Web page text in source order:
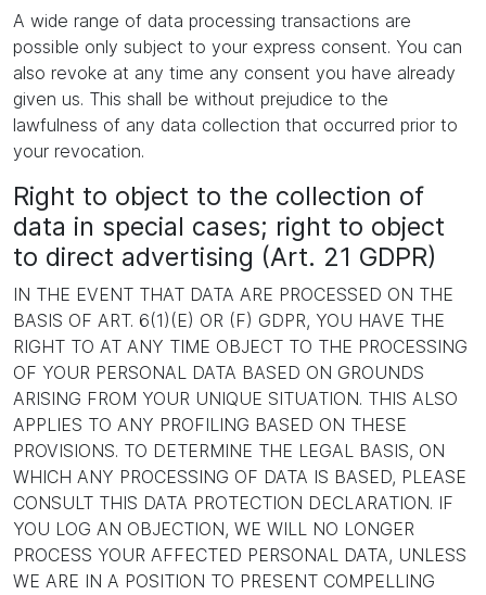
A wide range of data processing transactions are
possible only subject to your express consent. You can
also revoke at any time any consent you have already
given us. This shall be without prejudice to the
lawfulness of any data collection that occurred prior to
your revocation.
Right to object to the collection of
data in special cases; right to object
to direct advertising (Art. 21 GDPR)
IN THE EVENT THAT DATA ARE PROCESSED ON THE
BASIS OF ART. 6(1)(E) OR (F) GDPR, YOU HAVE THE
RIGHT TO AT ANY TIME OBJECT TO THE PROCESSING
OF YOUR PERSONAL DATA BASED ON GROUNDS
ARISING FROM YOUR UNIQUE SITUATION. THIS ALSO
APPLIES TO ANY PROFILING BASED ON THESE
PROVISIONS. TO DETERMINE THE LEGAL BASIS, ON
WHICH ANY PROCESSING OF DATA IS BASED, PLEASE
CONSULT THIS DATA PROTECTION DECLARATION. IF
YOU LOG AN OBJECTION, WE WILL NO LONGER
PROCESS YOUR AFFECTED PERSONAL DATA, UNLESS
WE ARE IN A POSITION TO PRESENT COMPELLING